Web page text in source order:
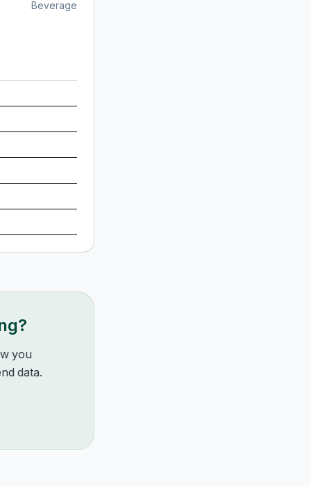
Beverage
you
data.